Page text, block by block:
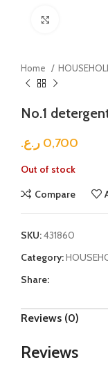
Home
No.1
0,700 ر.ع.
Out of stock
Compare
SKU:431860
Category:
Share:
Reviews (0)
Reviews